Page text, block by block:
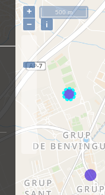
+
−
i
500 m